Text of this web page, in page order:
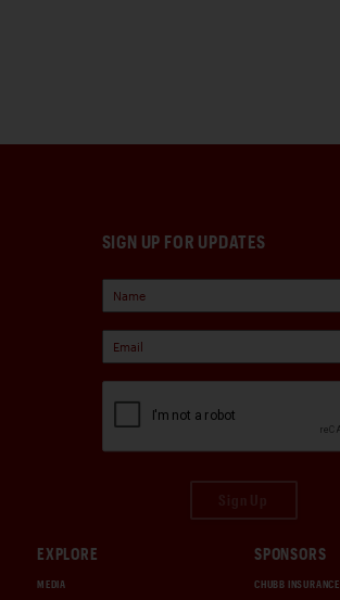
SIGN UP FOR UPDATES
EXPLORE
MEDIA
SPONSORS
CHUBB INSURANCE